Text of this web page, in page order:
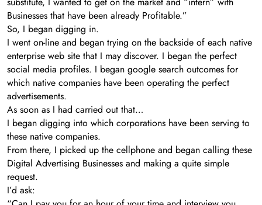
Businesses that have been already Profitable.”
So, I began digging in.
I went on-line and began trying on the backside of each native
enterprise web site that I may discover. I began the perfect
social media profiles. I began google search outcomes for
which native companies have been operating the perfect
advertisements.
As soon as I had carried out that…
I began digging into which corporations have been serving to
these native companies.
From there, I picked up the cellphone and began calling these
Digital Advertising Businesses and making a quite simple
request.
I’d ask: